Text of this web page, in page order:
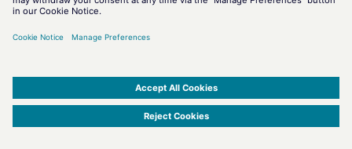
SIMATIC WinCC Open Architecture Version 3.21.5 - © ETM professional control GmbH
|
-Privacy Policy-Cookie Policy-Terms of use-Whistleblowing-Imprint